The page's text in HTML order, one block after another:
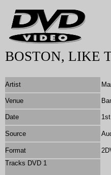
BOSTON, LIKE
Artist
Venue
Date
Source
Format
Tracks DVD 1